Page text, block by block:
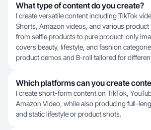
What type of content do you create?
I create versatile content including TikTok
Shorts, Amazon videos, and various
from selfie products to pure product-only
covers beauty, lifestyle, and fashion
product demos and B-roll tailored for
Which platforms can you create
I create short-form content on TikTok,
Amazon Video, while also producing full-
and static lifestyle or product shots.